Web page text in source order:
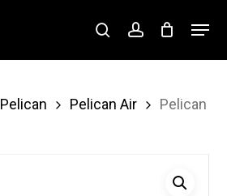
searchaccount
Menu
Pelican Pelican Air
Pelican